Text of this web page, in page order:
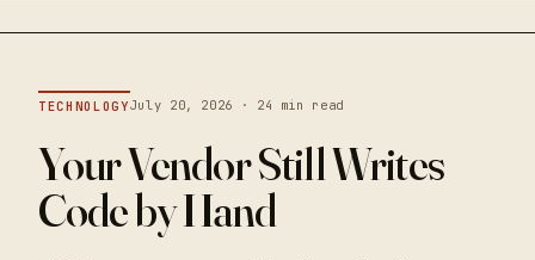
TECHNOLOGYJuly 20, 2026 · 24 min read
Your Vendor Still Writes
Code by Hand